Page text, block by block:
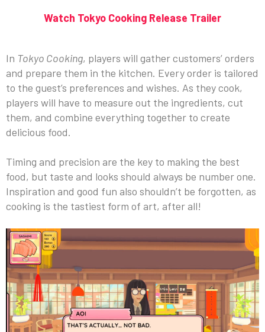
Watch Tokyo Cooking Release Trailer
In Tokyo Cooking, players will gather customers’ orders
and prepare them in the kitchen. Every order is tailored
to the guest’s preferences and wishes. As they cook,
players will have to measure out the ingredients, cut
them, and combine everything together to create
delicious food.
Timing and precision are the key to making the best
food, but taste and looks should always be number one.
Inspiration and good fun also shouldn’t be forgotten, as
cooking is the tastiest form of art, after all!